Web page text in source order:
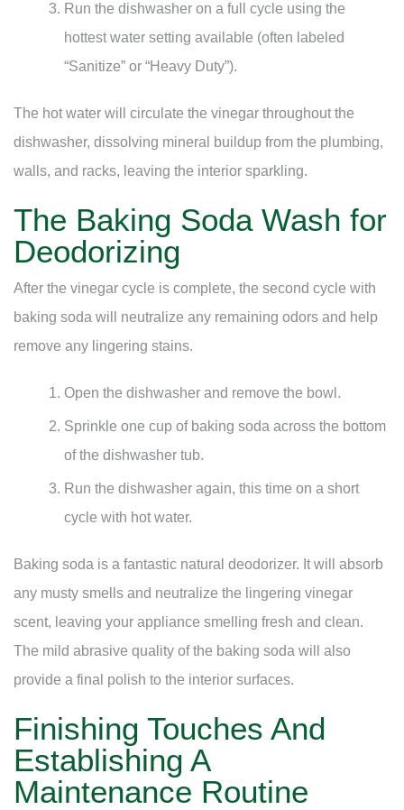
Run the dishwasher on a full cycle using the
hottest water setting available (often labeled
“Sanitize” or “Heavy Duty”).
The hot water will circulate the vinegar throughout the
dishwasher, dissolving mineral buildup from the plumbing,
walls, and racks, leaving the interior sparkling.
The Baking Soda Wash for
Deodorizing
After the vinegar cycle is complete, the second cycle with
baking soda will neutralize any remaining odors and help
remove any lingering stains.
Open the dishwasher and remove the bowl.
Sprinkle one cup of baking soda across the bottom
of the dishwasher tub.
Run the dishwasher again, this time on a short
cycle with hot water.
Baking soda is a fantastic natural deodorizer. It will absorb
any musty smells and neutralize the lingering vinegar
scent, leaving your appliance smelling fresh and clean.
The mild abrasive quality of the baking soda will also
provide a final polish to the interior surfaces.
Finishing Touches And
Establishing A
Maintenance Routine